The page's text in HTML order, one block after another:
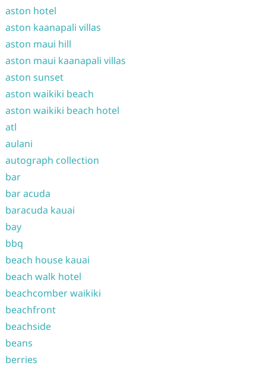
aston hotel
aston kaanapali villas
aston maui hill
aston maui kaanapali villas
aston sunset
aston waikiki beach
aston waikiki beach hotel
atl
aulani
autograph collection
bar
bar acuda
baracuda kauai
bay
bbq
beach house kauai
beach walk hotel
beachcomber waikiki
beachfront
beachside
beans
berries